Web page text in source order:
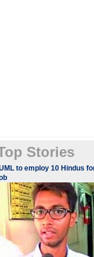
Stories
to employ 10 Hindus